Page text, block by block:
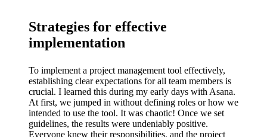
Strategies for effective
implementation
To implement a project management tool effectively,
establishing clear expectations for all team members is
crucial. I learned this during my early days with Asana.
At first, we jumped in without defining roles or how we
intended to use the tool. It was chaotic! Once we set
guidelines, the results were undeniably positive.
Everyone knew their responsibilities, and the project